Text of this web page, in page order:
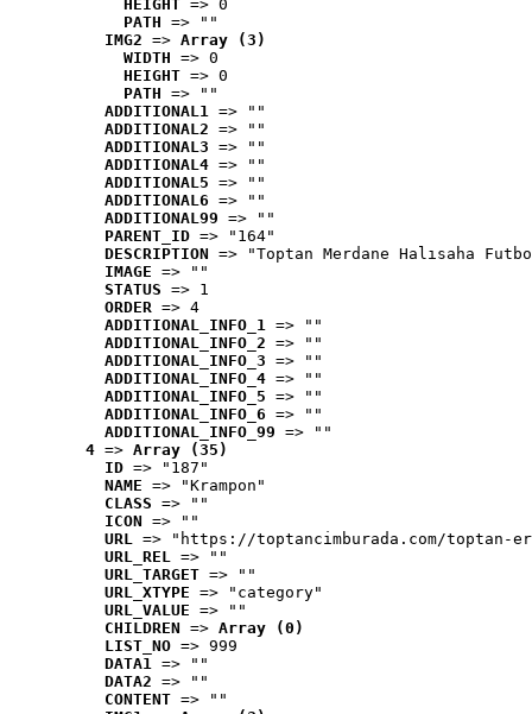
HEIGHT => 0
PATH => ""
IMG2 => Array (3)
WIDTH => 0
HEIGHT => 0
PATH => ""
ADDITIONAL1 => ""
ADDITIONAL2 => ""
ADDITIONAL3 => ""
ADDITIONAL4 => ""
ADDITIONAL5 => ""
ADDITIONAL6 => ""
ADDITIONAL99 => ""
PARENT_ID => "164"
DESCRIPTION => "Toptan Merdane Halısaha
IMAGE => ""
STATUS => 1
ORDER => 4
ADDITIONAL_INFO_1 => ""
ADDITIONAL_INFO_2 => ""
ADDITIONAL_INFO_3 => ""
ADDITIONAL_INFO_4 => ""
ADDITIONAL_INFO_5 => ""
ADDITIONAL_INFO_6 => ""
ADDITIONAL_INFO_99 => ""
4 => Array (35)
ID => "187"
NAME => "Krampon"
CLASS => ""
ICON => ""
URL => "https://toptancimburada.com/toptan-
URL_REL => ""
URL_TARGET => ""
URL_XTYPE => "category"
URL_VALUE => ""
CHILDREN => Array (0)
LIST_NO => 999
DATA1 => ""
DATA2 => ""
CONTENT => ""